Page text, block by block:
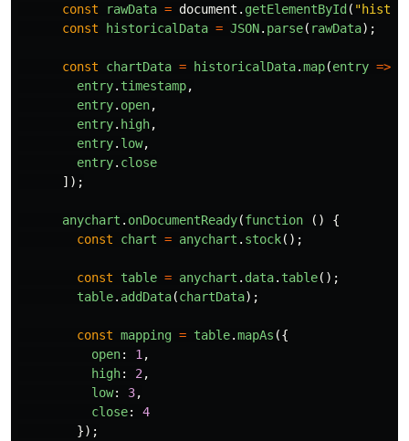
const
rawData = document . getElementById ( "
const
historicalData = JSON. parse( rawData);
const chartData = historicalData.map(entry =>
entry. timestamp,
entry. open,
entry. high,
entry. low,
entry. close
]);
anychart . onDocumentReady(function ()
{
const
chart = anychart . stock();
const table = anychart . data. table();
table. addData(chartData);
const mapping = table.mapAs ({
open: 1 ,
high: 2 ,
low: 3,
close:
4
});